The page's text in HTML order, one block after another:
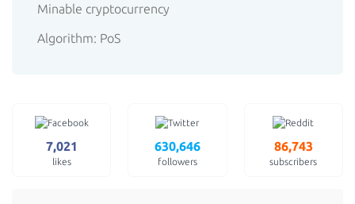
Minable cryptocurrency
Algorithm: PoS
7,021
likes
630,646
followers
86,743
subscribers